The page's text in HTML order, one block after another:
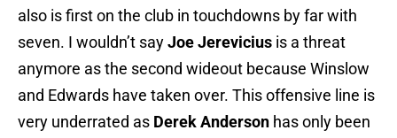
also is first on the club in touchdowns by far with
seven. I wouldn’t sayJoe Jerevicius is a threat
anymore as the second wideout because Winslow
and Edwards have taken over. This offensive line is
very underrated as Derek Anderson has only been